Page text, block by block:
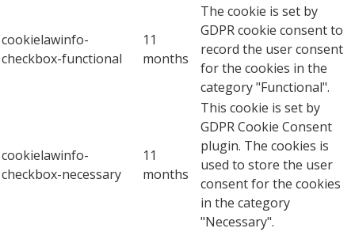
cookielawinfo-
checkbox-functional
11
months
The cookie is set by
GDPR cookie consent to
record the user consent
for the cookies in the
category "Functional".
cookielawinfo-
checkbox-necessary
11
months
This cookie is set by
GDPR Cookie Consent
plugin. The cookies is
used to store the user
consent for the cookies
in the category
"Necessary".